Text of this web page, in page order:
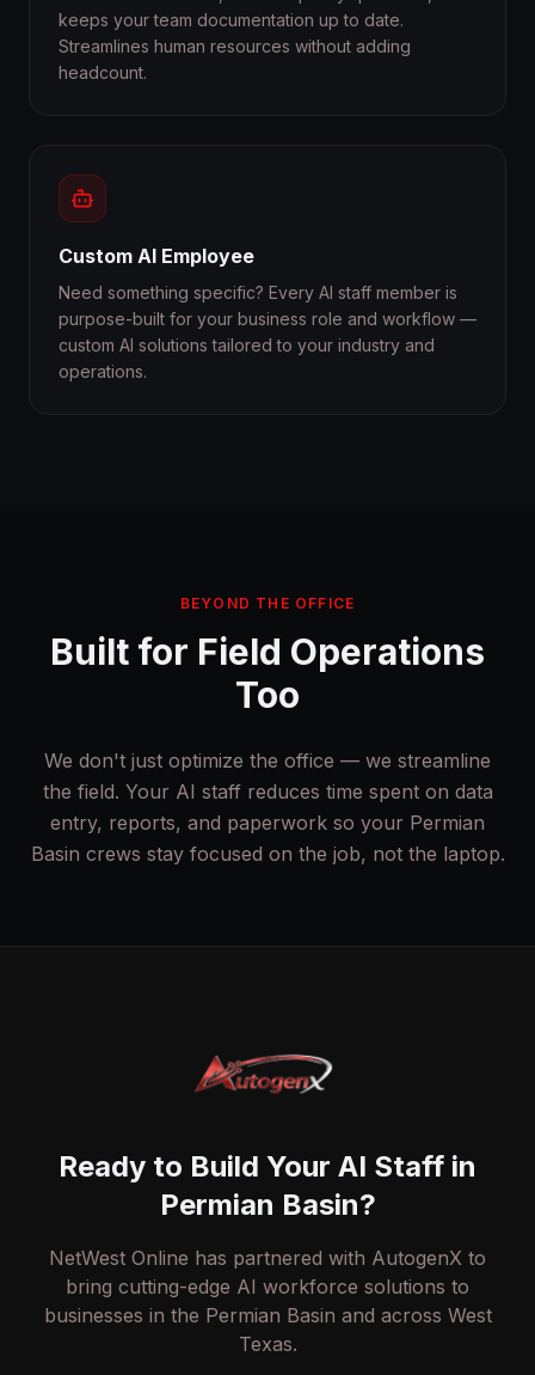
keeps your team documentation up to date.
Streamlines human resources without adding
headcount.
Custom AI Employee
Need something specific? Every AI staff member is
purpose-built for your business role and workflow —
custom AI solutions tailored to your industry and
operations.
BEYOND THE OFFICE
Built for Field Operations
Too
We don't just optimize the office — we streamline
the field. Your AI staff reduces time spent on data
entry, reports, and paperwork so your Permian
Basin crews stay focused on the job, not the laptop.
Ready to Build Your AI Staff in
Permian Basin?
NetWest Online has partnered with AutogenX to
bring cutting-edge AI workforce solutions to
businesses in the Permian Basin and across West
Texas.